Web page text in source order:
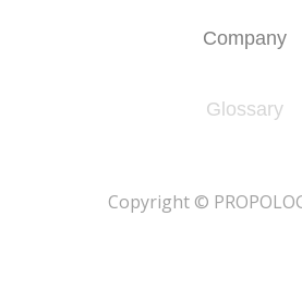
Company
Glossary
​Copyright ©